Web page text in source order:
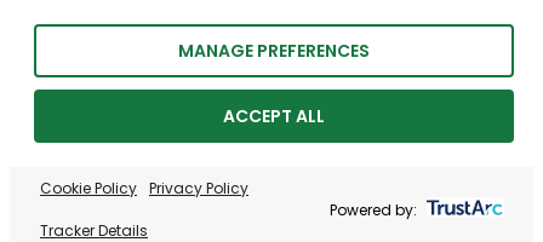
MANAGE PREFERENCES
ACCEPT ALL
Cookie Policy Privacy Policy
Tracker Details
Powered by: